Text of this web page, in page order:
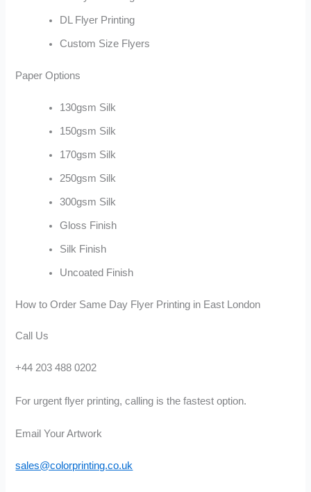
DL Flyer Printing
Custom Size Flyers
Paper Options
130gsm Silk
150gsm Silk
170gsm Silk
250gsm Silk
300gsm Silk
Gloss Finish
Silk Finish
Uncoated Finish
How to Order Same Day Flyer Printing in East London
Call Us
+44 203 488 0202
For urgent flyer printing, calling is the fastest option.
Email Your Artwork
sales@colorprinting.co.uk